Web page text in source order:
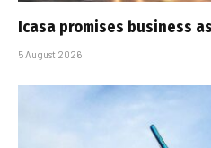
Icasa promises business
5 August 2026